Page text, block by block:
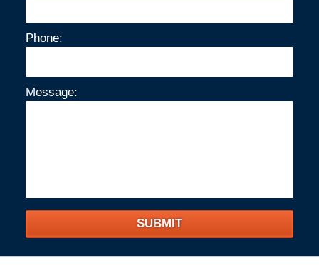
Phone:
Message:
SUBMIT